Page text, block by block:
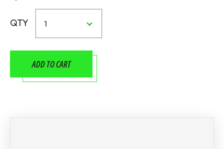
QTY 1
ADD TO CART